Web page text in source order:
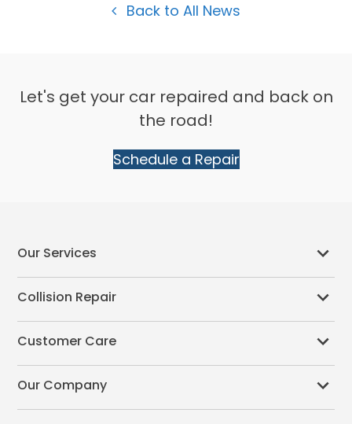
Back to All News
Let's get your car repaired and back on
the road!
Schedule a Repair
Our Services
Collision Repair
Customer Care
Our Company